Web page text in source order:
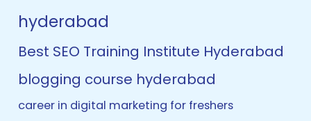
hyderabad
Best SEO Training Institute Hyderabad
blogging course hyderabad
career in digital marketing for freshers